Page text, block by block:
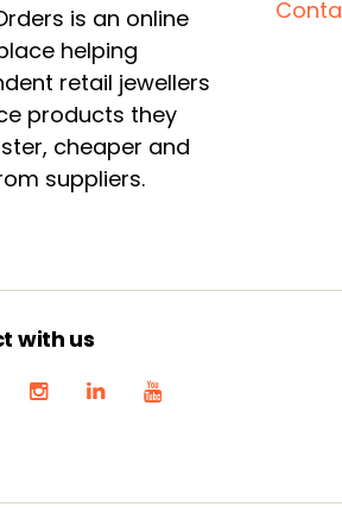
is an online
helping
retail jewellers
products they
cheaper and
suppliers.
with us